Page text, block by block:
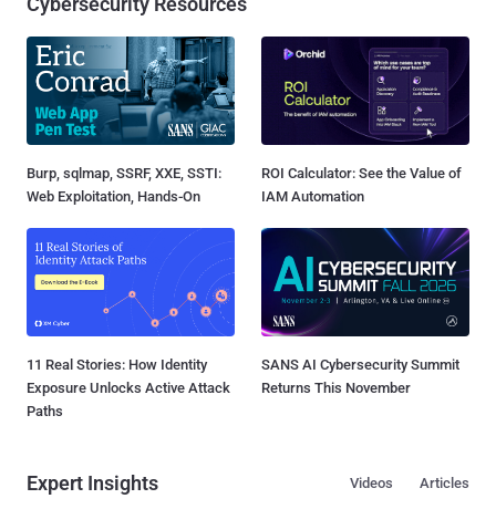
Burp, sqlmap, SSRF, XXE, SSTI:
Web Exploitation, Hands-On
ROI Calculator: See the Value of
IAM Automation
11 Real Stories: How Identity
Exposure Unlocks Active Attack
Paths
SANS AI Cybersecurity Summit
Returns This November
Expert Insights Articles
Videos